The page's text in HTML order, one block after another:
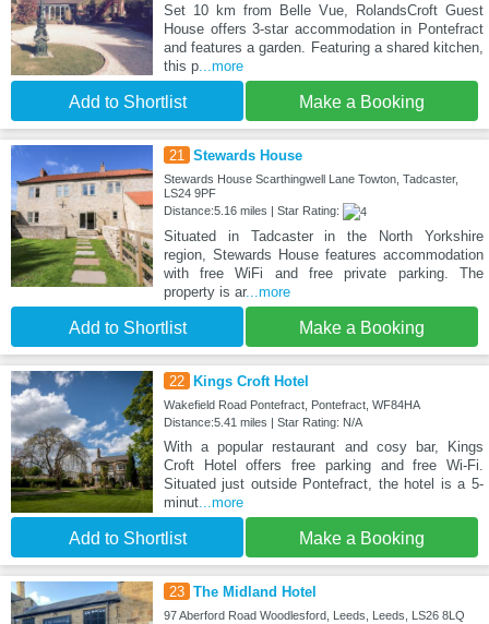
Set 10 km from Belle Vue, RolandsCroft Guest
House offers 3-star accommodation in Pontefract
and features a garden. Featuring a shared kitchen,
this p...more
Add to Shortlist Make a Booking
21 Stewards House
Stewards House Scarthingwell Lane Towton, Tadcaster,
LS24 9PF
Distance:5.16 miles | Star Rating:
Situated in Tadcaster in the North Yorkshire
region, Stewards House features accommodation
with free WiFi and free private parking. The
property is ar...more
Add to Shortlist Make a Booking
22 Kings Croft Hotel
Wakefield Road Pontefract, Pontefract, WF84HA
Distance:5.41 miles | Star Rating: N/A
With a popular restaurant and cosy bar, Kings
Croft Hotel offers free parking and free Wi-Fi.
Situated just outside Pontefract, the hotel is a 5-
minut...more
Add to Shortlist Make a Booking
23 The Midland Hotel
97 Aberford Road Woodlesford, Leeds, Leeds, LS26 8LQ